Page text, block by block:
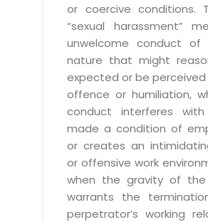
or coercive conditions.
“sexual harassment”
unwelcome conduct of
nature that might
expected or be
offence or humiliation,
conduct interferes
made a condition of
or creates an
or offensive work
when the gravity of the
warrants the
perpetrator’s working